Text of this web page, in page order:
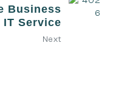
Business
IT Service
Next